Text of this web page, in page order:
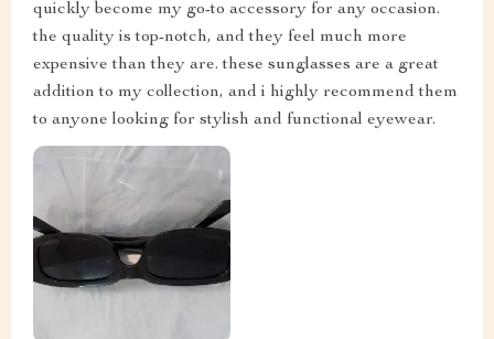
quickly become my go-to accessory for any occasion.
the quality is top-notch, and they feel much more
expensive than they are. these sunglasses are a great
addition to my collection, and i highly recommend them
to anyone looking for stylish and functional eyewear.